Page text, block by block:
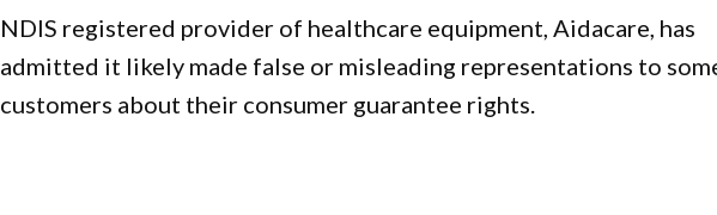
NDIS registered provider of healthcare equipment, Aidacare, has
admitted it likely made false or misleading representations to
customers about their consumer guarantee rights.